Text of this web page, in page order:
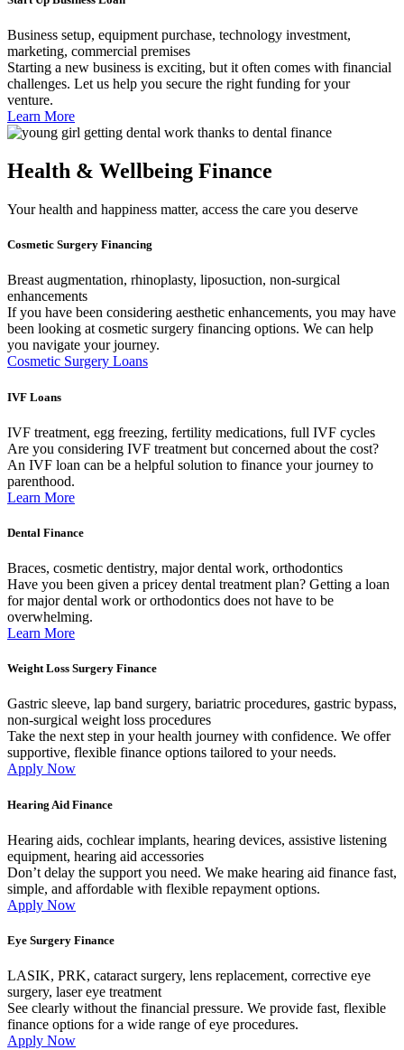
Business setup, equipment purchase, technology investment,
marketing, commercial premises
Starting a new business is exciting, but it often comes with financial
challenges. Let us help you secure the right funding for your
venture.
Learn More
Health & Wellbeing Finance
Your health and happiness matter, access the care you deserve
Cosmetic Surgery Financing
Breast augmentation, rhinoplasty, liposuction, non-surgical
enhancements
If you have been considering aesthetic enhancements, you may have
been looking at cosmetic surgery financing options. We can help
you navigate your journey.
Cosmetic Surgery Loans
IVF Loans
IVF treatment, egg freezing, fertility medications, full IVF cycles
Are you considering IVF treatment but concerned about the cost?
An IVF loan can be a helpful solution to finance your journey to
parenthood.
Learn More
Dental Finance
Braces, cosmetic dentistry, major dental work, orthodontics
Have you been given a pricey dental treatment plan? Getting a loan
for major dental work or orthodontics does not have to be
overwhelming.
Learn More
Weight Loss Surgery Finance
Gastric sleeve, lap band surgery, bariatric procedures, gastric bypass,
non-surgical weight loss procedures
Take the next step in your health journey with confidence. We offer
supportive, flexible finance options tailored to your needs.
Apply Now
Hearing Aid Finance
Hearing aids, cochlear implants, hearing devices, assistive listening
equipment, hearing aid accessories
Don’t delay the support you need. We make hearing aid finance fast,
simple, and affordable with flexible repayment options.
Apply Now
Eye Surgery Finance
LASIK, PRK, cataract surgery, lens replacement, corrective eye
surgery, laser eye treatment
See clearly without the financial pressure. We provide fast, flexible
finance options for a wide range of eye procedures.
Apply Now